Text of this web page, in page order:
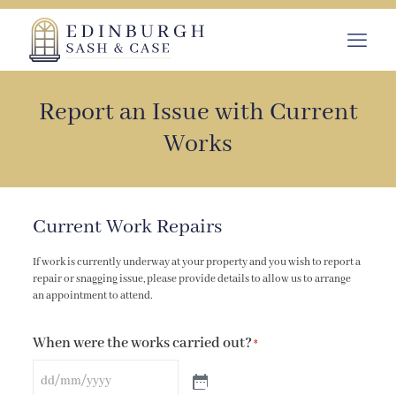
Report an Issue with Current
Works
Current Work Repairs
If work is currently underway at your property and you wish to report a
repair or snagging issue, please provide details to allow us to arrange
an appointment to attend.
When were the works carried out?*